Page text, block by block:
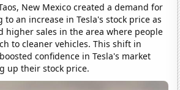
New Mexico created a demand for
an increase in Tesla's stock price as
higher sales in the area where people
to cleaner vehicles. This shift in
confidence in Tesla's market
up their stock price.